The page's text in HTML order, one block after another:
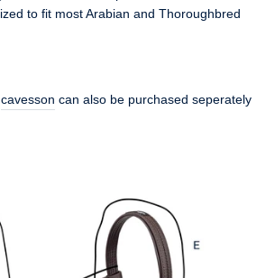
to fit most Arabian and Thoroughbred
cavesson can also be purchased seperately